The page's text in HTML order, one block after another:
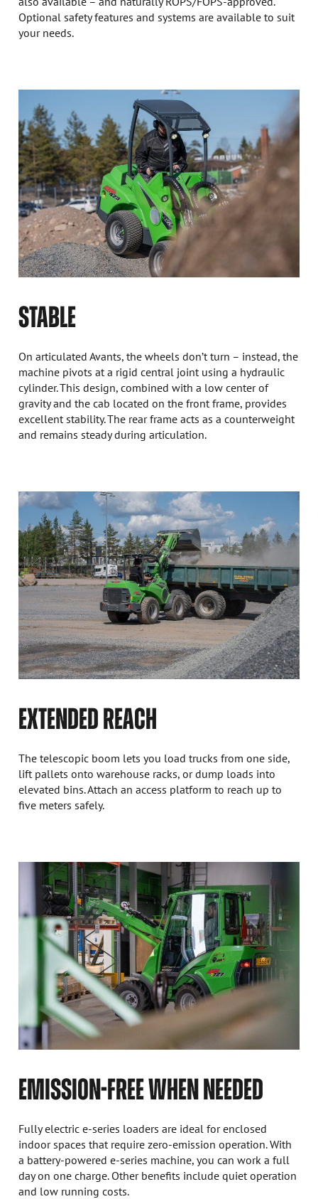
Optional safety features and systems are available to suit
your needs.
STABLE
On articulated Avants, the wheels don’t turn – instead, the
machine pivots at a rigid central joint using a hydraulic
cylinder. This design, combined with a low center of
gravity and the cab located on the front frame, provides
excellent stability. The rear frame acts as a counterweight
and remains steady during articulation.
EXTENDED REACH
The telescopic boom lets you load trucks from one side,
lift pallets onto warehouse racks, or dump loads into
elevated bins. Attach an access platform to reach up to
five meters safely.
EMISSION-FREE WHEN NEEDED
Fully electric e-series loaders are ideal for enclosed
indoor spaces that require zero-emission operation. With
a battery-powered e-series machine, you can work a full
day on one charge. Other benefits include quiet operation
and low running costs.